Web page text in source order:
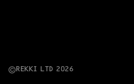
REKKI LTD 2026